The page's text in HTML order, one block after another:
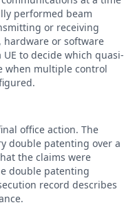
performed beam
or receiving
hardware or software
to decide which quasi-
when multiple control
office action. The
double patenting over a
the claims were
double patenting
record describes